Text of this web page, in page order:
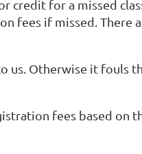
for a missed class.
fees if missed. There
us. Otherwise it fouls
fees based on